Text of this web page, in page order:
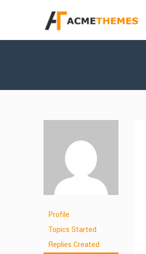
Profile
Topics Started
Replies Created